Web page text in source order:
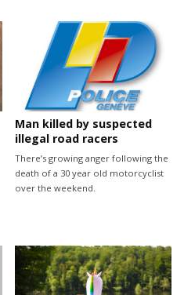
Man killed by suspected
illegal road racers
There’s growing anger following the
death of a 30 year old motorcyclist
over the weekend.